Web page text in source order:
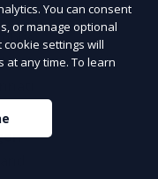
You can consent
or manage optional
settings will
at any time. To learn